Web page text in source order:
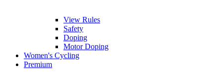
View Rules
Safety
Doping
Motor Doping
Women's Cycling
Premium